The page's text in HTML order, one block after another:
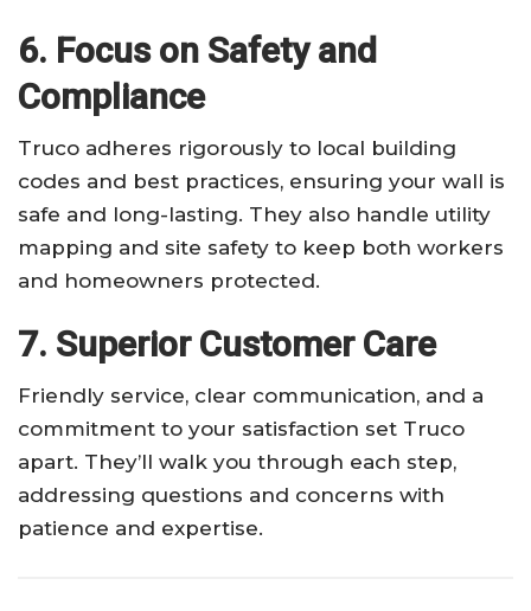
6. Focus on Safety and
Compliance
Truco adheres rigorously to local building
codes and best practices, ensuring your wall is
safe and long-lasting. They also handle utility
mapping and site safety to keep both workers
and homeowners protected.
7. Superior Customer Care
Friendly service, clear communication, and a
commitment to your satisfaction set Truco
apart. They’ll walk you through each step,
addressing questions and concerns with
patience and expertise.